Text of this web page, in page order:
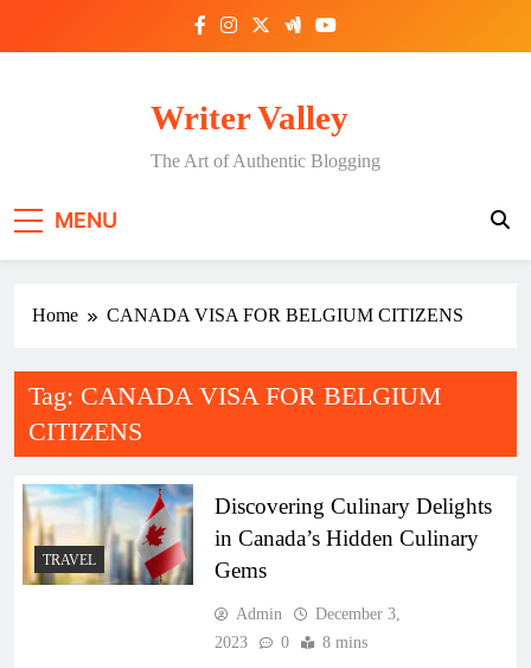
Writer Valley
The Art of Authentic Blogging
MENU
Home CANADA VISA FOR BELGIUM CITIZENS
Tag: CANADA VISA FOR BELGIUM
CITIZENS
TRAVEL
Discovering Culinary Delights
in Canada’s Hidden Culinary
Gems
Admin
December 3,
2023
0 8 mins